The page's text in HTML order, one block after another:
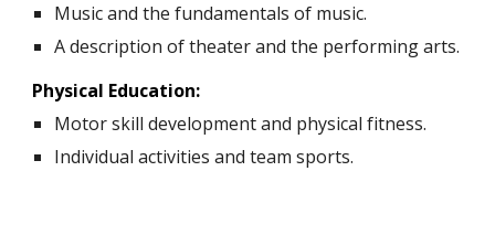
Music and the fundamentals of music.
A description of theater and the performing arts.
Physical Education:
Motor skill development and physical fitness.
Individual activities and team sports.